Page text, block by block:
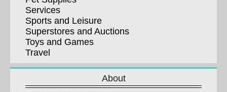
Services
Sports and Leisure
Superstores and Auctions
Toys and Games
Travel
About